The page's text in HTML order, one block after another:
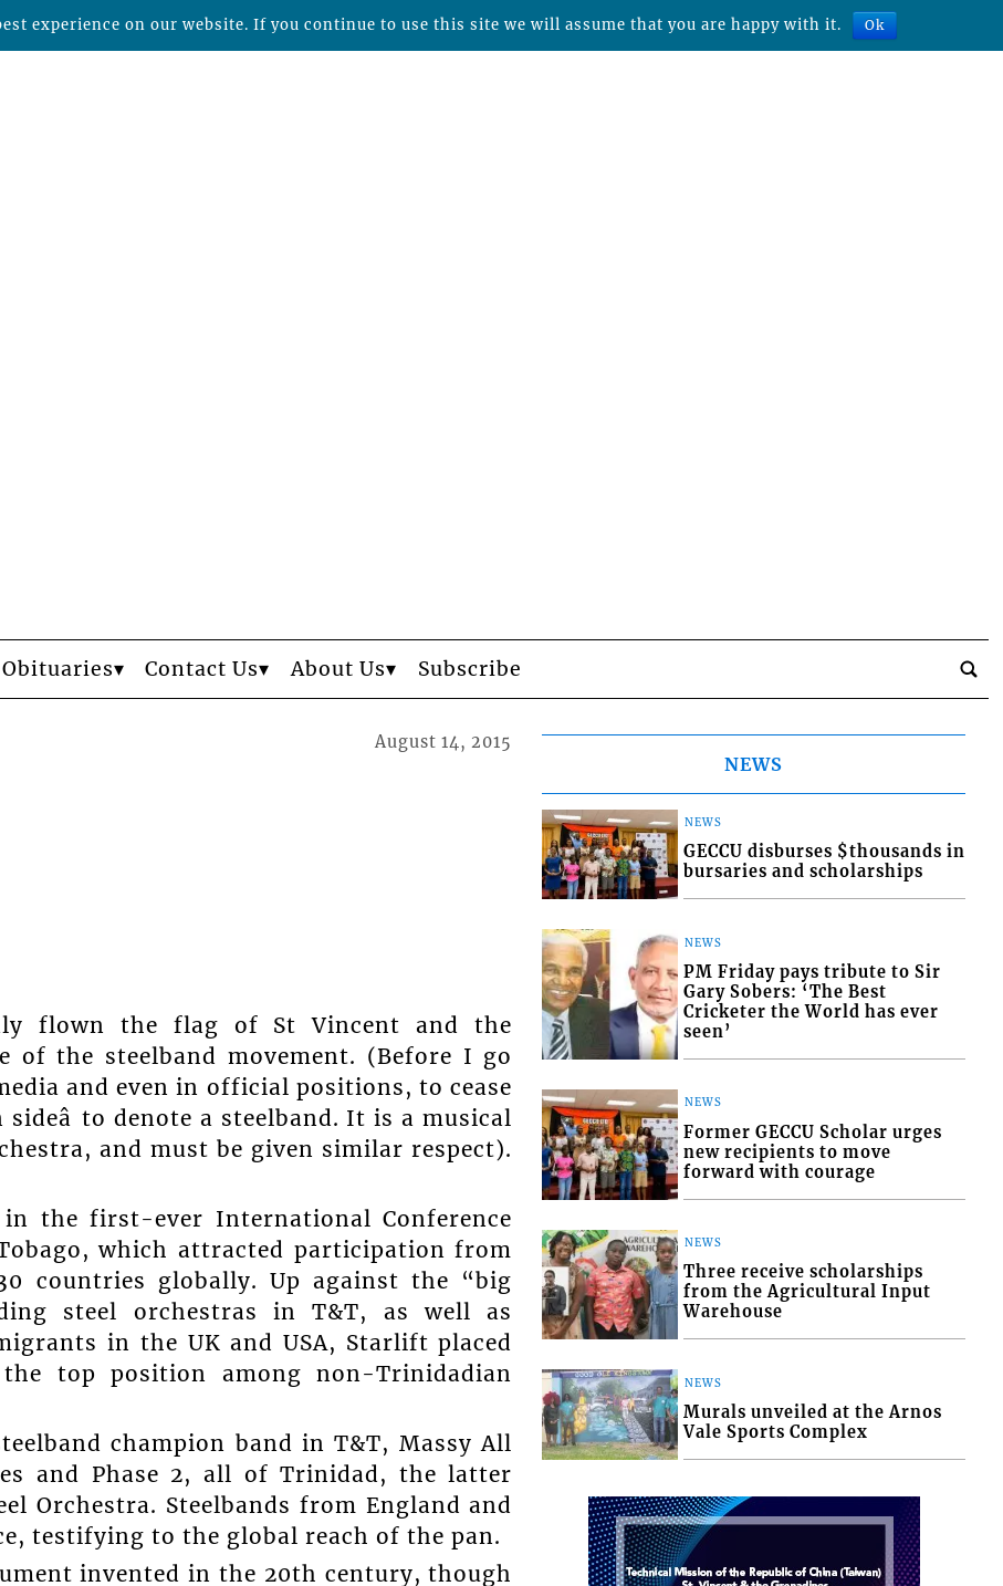
Obituaries Contact Us About Us Subscribe
August 14, 2015
flown the flag of St Vincent and the
of the steelband movement. (Before I go
and even in official positions, to cease
to denote a steelband. It is a musical
and must be given similar respect).
the first-ever International Conference
which attracted participation from
countries globally. Up against the “big
steel orchestras in T&T, as well as
in the UK and USA, Starlift placed
top position among non-Trinidadian
champion band in T&T, Massy All
and Phase 2, all of Trinidad, the latter
Orchestra. Steelbands from England and
testifying to the global reach of the pan.
invented in the 20th century, though
NEWS
NEWS
GECCU disburses $thousands in
bursaries and scholarships
NEWS
PM Friday pays tribute to Sir
Gary Sobers: ‘The Best
Cricketer the World has ever
seen’
NEWS
Former GECCU Scholar urges
new recipients to move
forward with courage
NEWS
Three receive scholarships
from the Agricultural Input
Warehouse
NEWS
Murals unveiled at the Arnos
Vale Sports Complex
experience on our website. If you continue to use this site we will assume that you are happy with it. Ok